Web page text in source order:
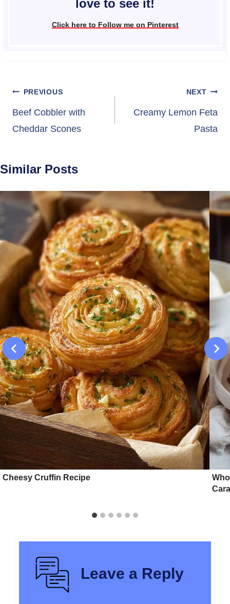
love to see it!
Click here to Follow me on Pinterest
Post
navigation
PREVIOUS
Beef Cobbler with
Cheddar Scones
NEXT
Creamy Lemon Feta
Pasta
Similar Posts
Cheesy Cruffin Recipe
Leave a Reply